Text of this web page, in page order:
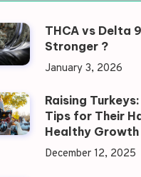
THCA vs Delta
Stronger ?
January 3, 2026
Raising
Tips for Their
Healthy Growth
December 12, 2025